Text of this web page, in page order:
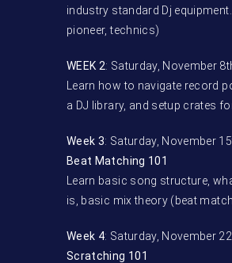
industry standard Dj equipment.
pioneer, technics)
WEEK 2: Saturday, November
Learn how to navigate record
a DJ library, and setup crates
Week 3: Saturday, November
Beat Matching 101
Learn basic song structure,
is, basic mix theory (beat
Week 4: Saturday, November
Scratching 101